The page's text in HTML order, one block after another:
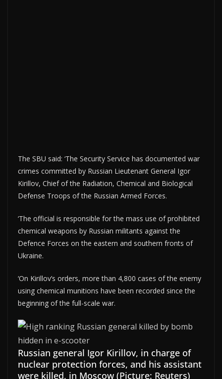
The SBU said: ‘The Security Service has documented war
crimes committed by Russian Lieutenant General Igor
Kirillov, Chief of the Radiation, Chemical and Biological
Defense Troops of the Russian Armed Forces.
‘The official is responsible for the mass use of prohibited
chemical weapons by Russian militants against the
Defence Forces on the eastern and southern fronts of
Ukraine.
‘On Kirillov’s orders, more than 4,800 cases of the enemy
using chemical munitions have been recorded since the
beginning of the full-scale war.
Russian general Igor Kirillov, in charge of
nuclear protection forces, and his assistant
were killed, in Moscow (Picture: Reuters)